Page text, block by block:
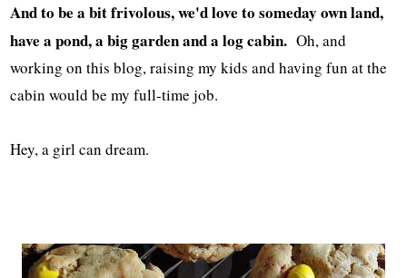
And to be a bit frivolous, we'd love to someday own land,
have a pond, a big garden and a log cabin. Oh, and
working on this blog, raising my kids and having fun at the
cabin would be my full-time job.
Hey, a girl can dream.